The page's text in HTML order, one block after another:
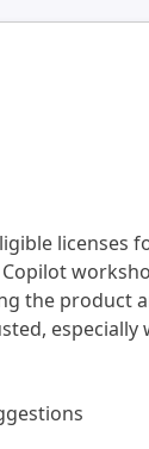
licenses
the product